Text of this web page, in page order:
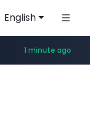
English
www.mobis-as.com/*********************
1 minute ago
****************.chanchao.com.tw/**/*****...